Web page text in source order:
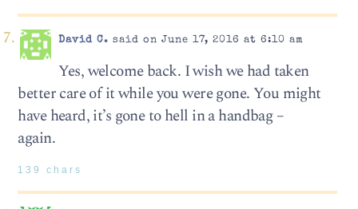
David C. said on June 17, 2016 at 6:10 am
Yes, welcome back. I wish we had taken
better care of it while you were gone. You might
have heard, it’s gone to hell in a handbag –
again.
139 chars